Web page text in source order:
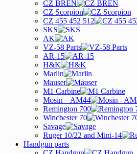
CZ BREN
CZ Scorpion
CZ 455 452 512
SKS
AK
VZ-58 Parts
AR-15
H&K
Marlin
Mauser
M1 Carbine
Mosin – AM44
Remington 700
Winchester 70
Savage
Ruger 10/22 and Mini-14
Handgun parts